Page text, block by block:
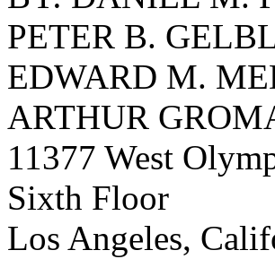
PETER B.
EDWARD M.
ARTHUR
11377 West
Sixth Floor
Los Angeles,